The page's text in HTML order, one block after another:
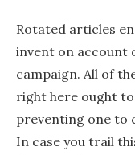
Rotated articles
invent on account
campaign. All of
right here ought to
preventing one to
In case you trail